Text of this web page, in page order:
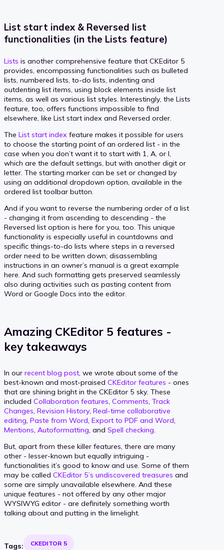
List start index & Reversed list
functionalities (in the Lists feature)
Lists is another comprehensive feature that CKEditor 5
provides, encompassing functionalities such as bulleted
lists, numbered lists, to-do lists, indenting and
outdenting list items, using block elements inside list
items, as well as various list styles. Interestingly, the Lists
feature, too, offers functions impossible to find
elsewhere, like List start index and Reversed order.
The List start index feature makes it possible for users
to choose the starting point of an ordered list - in the
case when you don’t want it to start with 1, A, or I,
which are the default settings, but with another digit or
letter. The starting marker can be set or changed by
using an additional dropdown option, available in the
ordered list toolbar button.
And if you want to reverse the numbering order of a list
- changing it from ascending to descending - the
Reversed list option is here for you, too. This unique
functionality is especially useful in countdowns and
specific things-to-do lists where steps in a reversed
order need to be written down; disassembling
instructions in an owner’s manual is a great example
here. And such formatting gets preserved seamlessly
also during activities such as pasting content from
Word or Google Docs into the editor.
Amazing CKEditor 5 features -
key takeaways
In our recent blog post, we wrote about some of the
best-known and most-praised CKEditor features - ones
that are shining bright in the CKEditor 5 sky. These
included Collaboration features, Comments, Track
Changes, Revision History, Real-time collaborative
editing, Paste from Word, Export to PDF and Word,
Mentions, Autoformatting, and Spell checking.
But, apart from these killer features, there are many
other - lesser-known but equally intriguing -
functionalities it’s good to know and use. Some of them
may be called CKEditor 5’s undiscovered treasures and
some are simply unavailable elsewhere. And these
unique features - not offered by any other major
WYSIWYG editor - are definitely something worth
talking about and putting in the limelight.
Tags: CKEDITOR 5